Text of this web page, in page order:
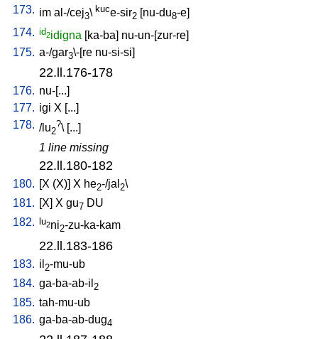
173. im al-/cej3\ kuce-sir2 [nu-du8-e]
174. id2idigna [ka-ba] nu-un-[zur-re]
175. a-/gar3\-[re nu-si-si]
22.ll.176-178
176. nu-[...]
177. igi X [...]
178. /lu2
?\ [...]
1 line missing
22.ll.180-182
180. [X (X)] X he2-/jal 2\
181. [X] X gu7 DU
182. lu2ni2-zu-ka-kam
22.ll.183-186
183. il 2-mu-ub
184. ga-ba-ab-il 2
185. tah-mu-ub
186. ga-ba-ab-dug4